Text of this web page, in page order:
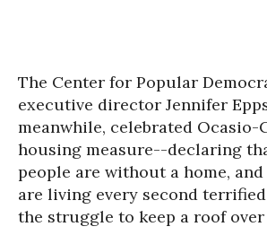
The Center for Popular
executive director Jennifer
meanwhile, celebrated Ocasio-
housing measure--declaring
people are without a home,
are living every second
the struggle to keep a roof over